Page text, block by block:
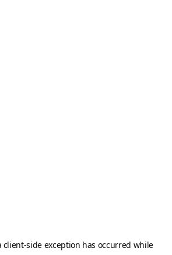
client-side exception has occurred while